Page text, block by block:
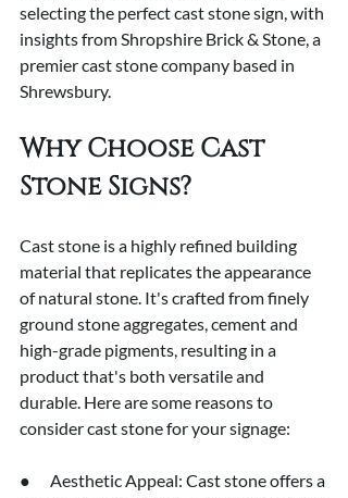
selecting the perfect cast stone sign, with
insights from Shropshire Brick & Stone, a
premier cast stone company based in
Shrewsbury.
Why Choose Cast
Stone Signs?
Cast stone is a highly refined building
material that replicates the appearance
of natural stone. It's crafted from finely
ground stone aggregates, cement and
high-grade pigments, resulting in a
product that's both versatile and
durable. Here are some reasons to
consider cast stone for your signage:
●      Aesthetic Appeal: Cast stone offers a